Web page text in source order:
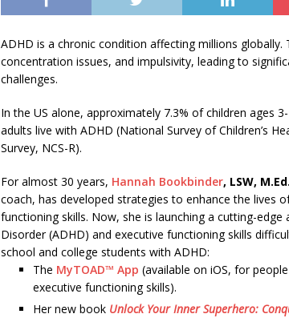
ADHD is a chronic condition affecting millions
concentration issues, and impulsivity, leading to
challenges.
In the US alone, approximately 7.3% of children ages
adults live with ADHD (National Survey of Children’s
Survey, NCS-R).
For almost 30 years, Hannah Bookbinder, LSW, M.Ed.
coach, has developed strategies to enhance the lives
functioning skills. Now, she is launching a cutting-
Disorder (ADHD) and executive functioning skills
school and college students with ADHD:
The MyTOAD™ App (available on iOS, for
executive functioning skills).
Her new book Unlock Your Inner Superhero: